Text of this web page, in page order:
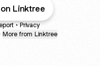
Linktree
• Privacy
More from Linktree